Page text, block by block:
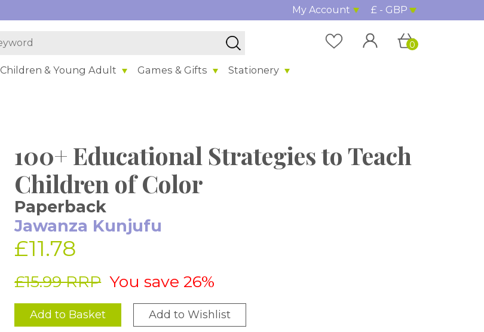
My Account £ - GBP
Children & Young Adult Games & Gifts Stationery
0
100+ Educational Strategies to Teach
Children of Color
Paperback
Jawanza Kunjufu
£11.78
£15.99 RRP You save 26%
Add to Basket Add to Wishlist